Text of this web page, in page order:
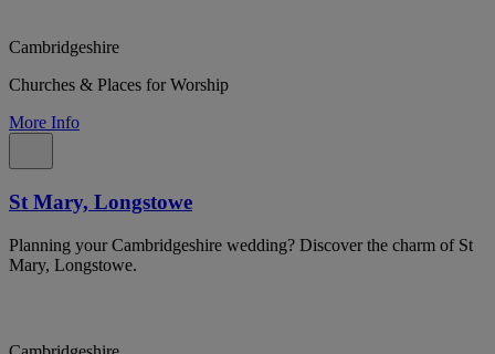
Cambridgeshire
Churches & Places for Worship
More Info
St Mary, Longstowe
Planning your Cambridgeshire wedding? Discover the charm of St
Mary, Longstowe.